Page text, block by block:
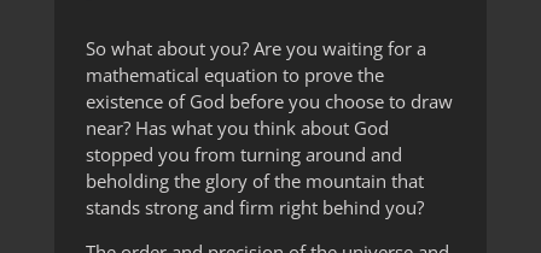
So what about you? Are you waiting for a
mathematical equation to prove the
existence of God before you choose to draw
near? Has what you think about God
stopped you from turning around and
beholding the glory of the mountain that
stands strong and firm right behind you?